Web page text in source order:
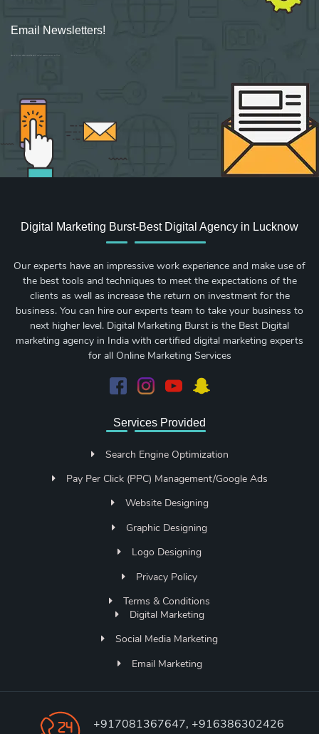
Email Newsletters!
Digital Marketing Burst-Best Digital Agency in Lucknow
Our experts have an impressive work experience and make use of
the best tools and techniques to meet the expectations of the
clients as well as increase the return on investment for the
business. You can hire our experts team to take your business to
next higher level. Digital Marketing Burst is the Best Digital
marketing agency in India with certified digital marketing experts
for all Online Marketing Services
Services Provided
Search Engine Optimization
Pay Per Click (PPC) Management/Google Ads
Website Designing
Graphic Designing
Logo Designing
Privacy Policy
Terms & Conditions
Digital Marketing
Social Media Marketing
Email Marketing
+917081367647, +916386302426